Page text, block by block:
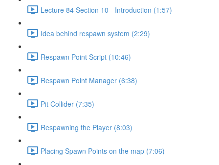
Lecture 84 Section 10 - Introduction (1:57)
Idea behind respawn system (2:29)
Respawn Point Script (10:46)
Respawn Point Manager (6:38)
Pit Collider (7:35)
Respawning the Player (8:03)
Placing Spawn Points on the map (7:06)